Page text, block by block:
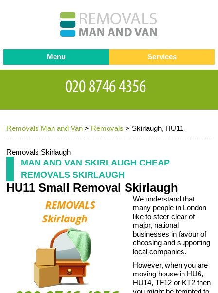
Removals Man and Van > Removals > Skirlaugh, HU11
Removals Skirlaugh
MAN AND VAN SKIRLAUGH CHEAP
REMOVALS SKIRLAUGH
HU11 Small Removal Skirlaugh
We understand that
many people in London
like to steer clear of
major, national
businesses in favour of
choosing and supporting
local companies.
However, when you are
moving house in HU6,
HU14, TF12 or KT2 then
you might be tempted to
Menu
Testimonials
Contact us
Request a Quote
Services
Removals
Removal companies
Office Removals
Storage Services
Home Moving Service